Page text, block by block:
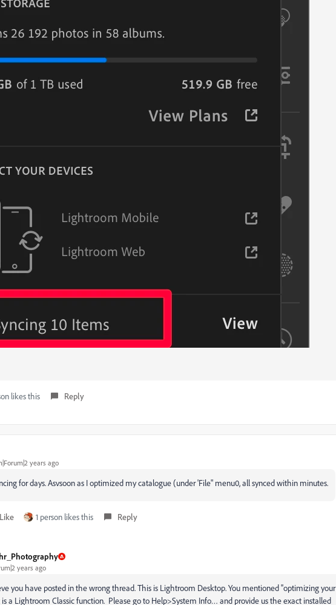
likes this Reply
years ago
for days. Asvsoon as I optimized my catalogue (under 'File" menu0, all synced within minutes.
Like 1 person likes this Reply
years ago
you have posted in the wrong thread. This is Lightroom Desktop. You mentioned ''optimizing your
a Lightroom Classic function. Please go to Help>System Info… and provide us the exact installed